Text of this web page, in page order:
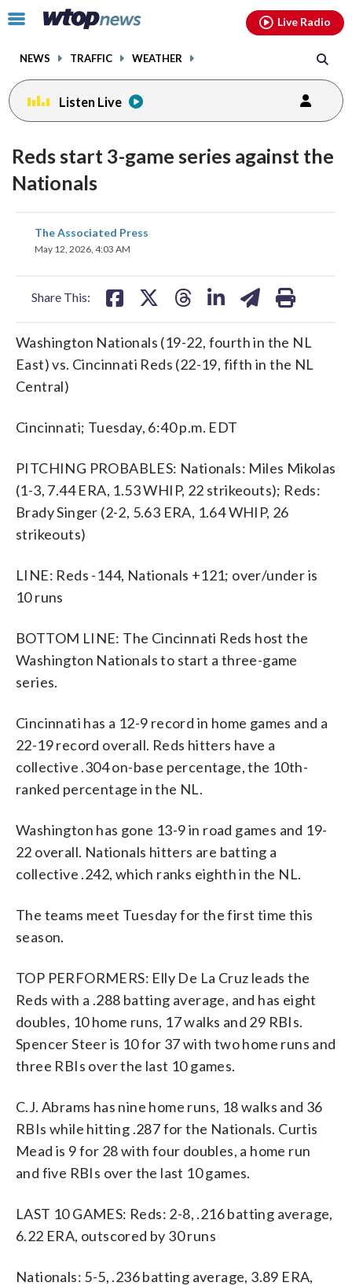
Click
toggle
menu.
NEWS TRAFFIC WEATHER
Live Radio
Listen Live
Reds start 3-game series against the
Nationals
The Associated Press
May 12, 2026, 4:03 AM
Share This:
share
on
Washington Nationals (19-22, fourth in the NL
East) vs. Cincinnati Reds (22-19, fifth in the NL
Central)
Cincinnati; Tuesday, 6:40 p.m. EDT
PITCHING PROBABLES: Nationals: Miles Mikolas
(1-3, 7.44 ERA, 1.53 WHIP, 22 strikeouts); Reds:
Brady Singer (2-2, 5.63 ERA, 1.64 WHIP, 26
strikeouts)
LINE: Reds -144, Nationals +121; over/under is
10 runs
BOTTOM LINE: The Cincinnati Reds host the
Washington Nationals to start a three-game
series.
Cincinnati has a 12-9 record in home games and a
22-19 record overall. Reds hitters have a
collective .304 on-base percentage, the 10th-
ranked percentage in the NL.
Washington has gone 13-9 in road games and 19-
22 overall. Nationals hitters are batting a
collective .242, which ranks eighth in the NL.
The teams meet Tuesday for the first time this
season.
TOP PERFORMERS: Elly De La Cruz leads the
Reds with a .288 batting average, and has eight
doubles, 10 home runs, 17 walks and 29 RBIs.
Spencer Steer is 10 for 37 with two home runs and
three RBIs over the last 10 games.
C.J. Abrams has nine home runs, 18 walks and 36
RBIs while hitting .287 for the Nationals. Curtis
Mead is 9 for 28 with four doubles, a home run
and five RBIs over the last 10 games.
LAST 10 GAMES: Reds: 2-8, .216 batting average,
6.22 ERA, outscored by 30 runs
Nationals: 5-5, .236 batting average, 3.89 ERA,
facebookinstagram youtubethreads